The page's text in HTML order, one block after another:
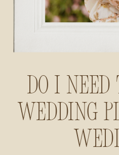
Do I
Wedding